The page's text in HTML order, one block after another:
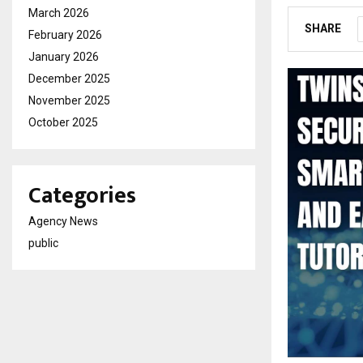
SHARE
March 2026
February 2026
January 2026
December 2025
November 2025
October 2025
Categories
Agency News
public